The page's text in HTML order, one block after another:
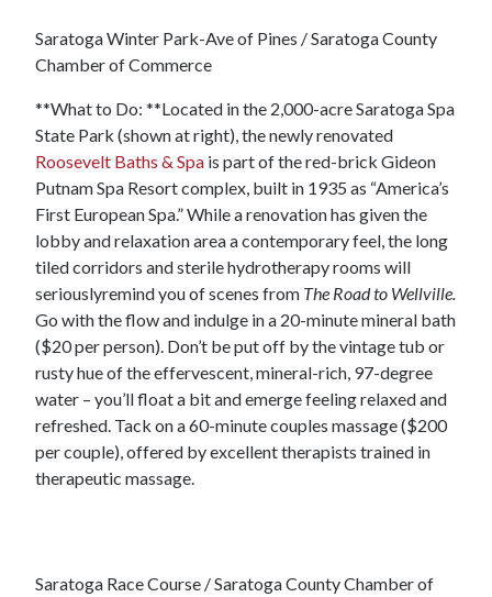
Saratoga Winter Park-Ave of Pines / Saratoga County
Chamber of Commerce
**What to Do: **Located in the 2,000-acre Saratoga Spa
State Park (shown at right), the newly renovated
Roosevelt Baths & Spa is part of the red-brick Gideon
Putnam Spa Resort complex, built in 1935 as “America’s
First European Spa.” While a renovation has given the
lobby and relaxation area a contemporary feel, the long
tiled corridors and sterile hydrotherapy rooms will
seriouslyremind you of scenes from The Road to Wellville.
Go with the flow and indulge in a 20-minute mineral bath
($20 per person). Don’t be put off by the vintage tub or
rusty hue of the effervescent, mineral-rich, 97-degree
water – you’ll float a bit and emerge feeling relaxed and
refreshed. Tack on a 60-minute couples massage ($200
per couple), offered by excellent therapists trained in
therapeutic massage.
Saratoga Race Course / Saratoga County Chamber of